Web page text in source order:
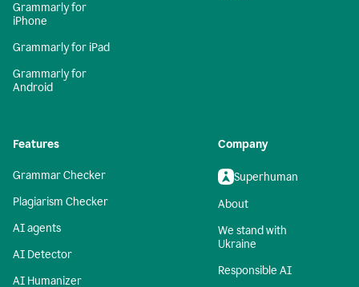
Grammarly for
iPhone
Grammarly for iPad
Grammarly for
Android
Features
Grammar Checker
Plagiarism Checker
AI agents
AI Detector
AI Humanizer
Company
Superhuman
About
We stand with
Ukraine
Responsible AI